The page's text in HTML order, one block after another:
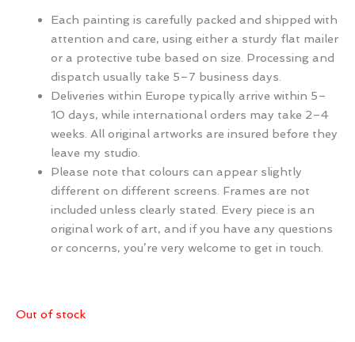
Each painting is carefully packed and shipped with
attention and care, using either a sturdy flat mailer
or a protective tube based on size. Processing and
dispatch usually take 5–7 business days.
Deliveries within Europe typically arrive within 5–
10 days, while international orders may take 2–4
weeks. All original artworks are insured before they
leave my studio.
Please note that colours can appear slightly
different on different screens. Frames are not
included unless clearly stated. Every piece is an
original work of art, and if you have any questions
or concerns, you’re very welcome to get in touch.
Out of stock